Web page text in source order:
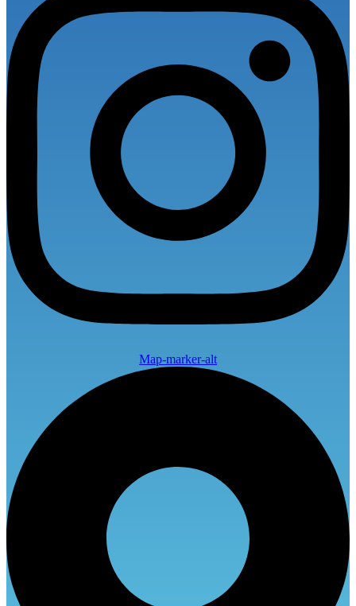
Map-marker-alt